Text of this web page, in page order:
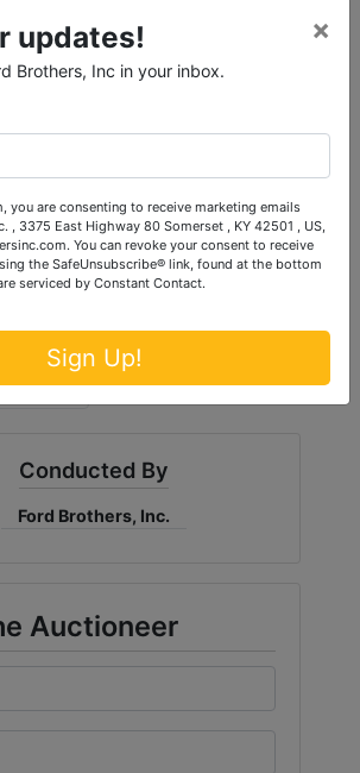
Conducted By
Ford Brothers, Inc.
Auctioneer
updates!
Brothers, Inc in your inbox.
×
you are consenting to receive marketing emails
, 3375 East Highway 80 Somerset , KY 42501 , US,
You can revoke your consent to receive
the SafeUnsubscribe® link, found at the bottom
serviced by Constant Contact.
Sign Up!